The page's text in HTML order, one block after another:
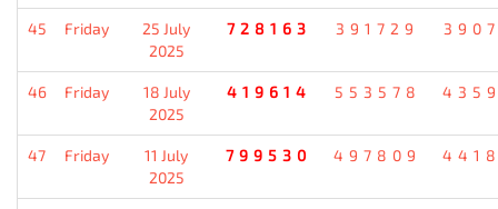
45 Friday
25 July
2025
728163 391729
46 Friday
18 July
2025
419614 553578
47 Friday
11 July
2025
799530 497809